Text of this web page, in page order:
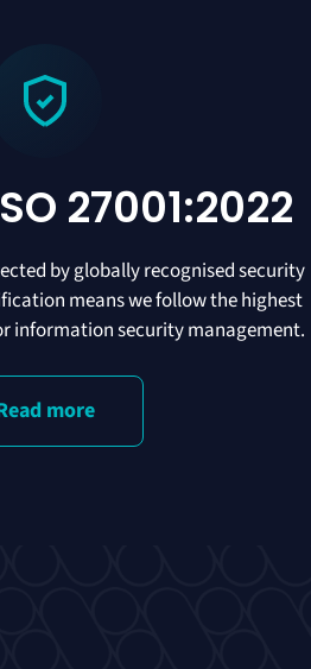
27001:2022
by globally recognised security
means we follow the highest
information security management.
more